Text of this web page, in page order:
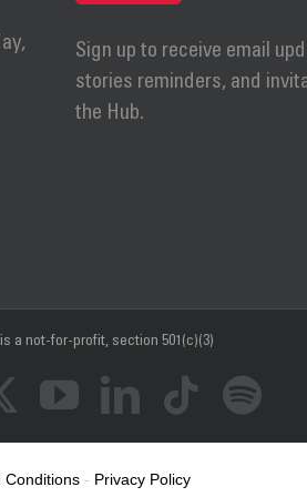
Sign up to receive email
stories reminders, and
the Hub.
is a not-for-profit, section 501(c)(3)
X YouTubeLinkedIn
Tiktok
Conditions - Privacy Policy